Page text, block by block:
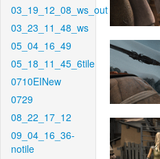
03_19_12_08_ws_out
03_23_11_48_ws
05_04_16_49
05_18_11_45_6tile
0710EINew
0729
08_22_17_12
09_04_16_36-
notile